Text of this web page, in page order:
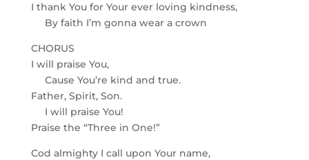
I thank You for Your ever loving kindness,
By faith I’m gonna wear a crown
CHORUS
I will praise You,
Cause You’re kind and true.
Father, Spirit, Son.
I will praise You!
Praise the “Three in One!”
Cod almighty I call upon Your name,